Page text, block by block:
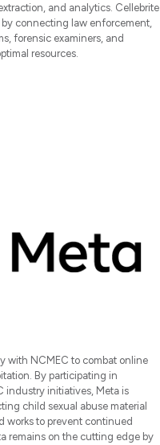
and analytics. Cellebrite
by connecting law enforcement,
forensic examiners, and
resources.
with NCMEC to combat online
By participating in
industry initiatives, Meta is
child sexual abuse material
works to prevent continued
remains on the cutting edge by